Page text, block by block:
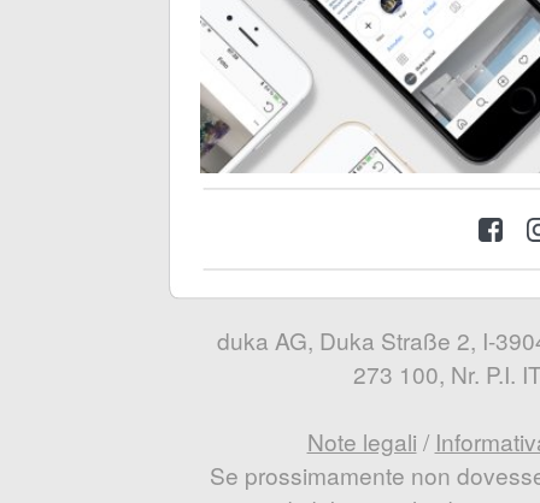
duka AG, Duka Straße 2, I-
273 100, Nr. P.I.
Note legali /
Se prossimamente non